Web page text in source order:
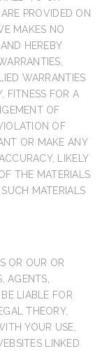
PROVIDED ON
MAKES NO
HEREBY
WARRANTIES
FITNESS FOR A
OF
OF
OR MAKE ANY
LIKELY
THE MATERIALS
MATERIALS
OR OUR OR
AGENTS,
LIABLE FOR
THEORY,
YOUR USE,
LINKED